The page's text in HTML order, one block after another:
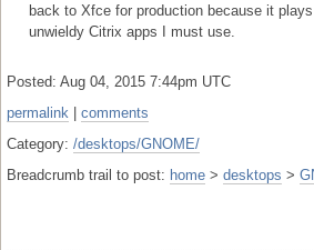
back to Xfce for production because it
unwieldy Citrix apps I must use.
Posted: Aug 04, 2015 7:44pm UTC
permalink
comments
Category: /desktops/GNOME/
Breadcrumb trail to post: home > desktops >